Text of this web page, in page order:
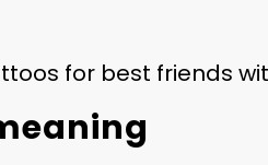
for best friends